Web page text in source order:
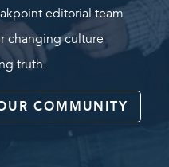
editorial team
changing culture
truth.
COMMUNITY